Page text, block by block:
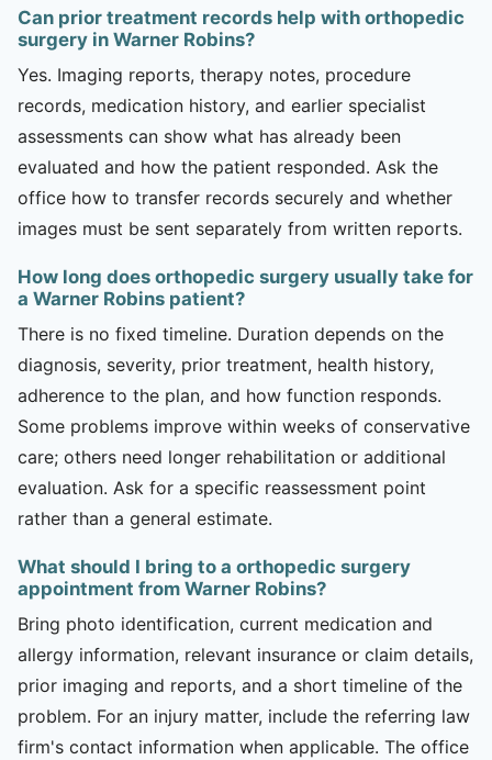
Can prior treatment records help with orthopedic
surgery in Warner Robins?
Yes. Imaging reports, therapy notes, procedure
records, medication history, and earlier specialist
assessments can show what has already been
evaluated and how the patient responded. Ask the
office how to transfer records securely and whether
images must be sent separately from written reports.
How long does orthopedic surgery usually take for
a Warner Robins patient?
There is no fixed timeline. Duration depends on the
diagnosis, severity, prior treatment, health history,
adherence to the plan, and how function responds.
Some problems improve within weeks of conservative
care; others need longer rehabilitation or additional
evaluation. Ask for a specific reassessment point
rather than a general estimate.
What should I bring to a orthopedic surgery
appointment from Warner Robins?
Bring photo identification, current medication and
allergy information, relevant insurance or claim details,
prior imaging and reports, and a short timeline of the
problem. For an injury matter, include the referring law
firm's contact information when applicable. The office